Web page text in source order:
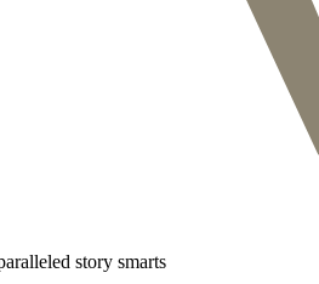
story smarts